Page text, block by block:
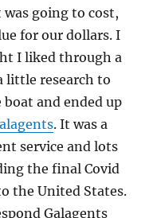
going to cost,
for our dollars. I
I liked through a
little research to
and ended up
. It was a
service and lots
the final Covid
the United States.
Galagents